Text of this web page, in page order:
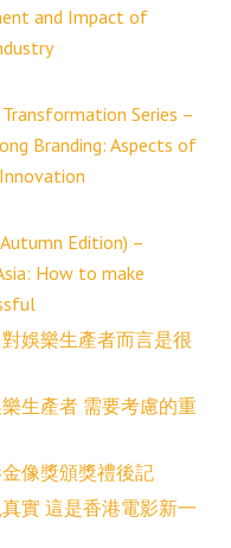
and Impact of
Series –
Branding: Aspects of
Edition) –
How to make
娛樂生產者而言是很
生產者 需要考慮的重
像獎頒獎禮後記
實 這是香港電影新一